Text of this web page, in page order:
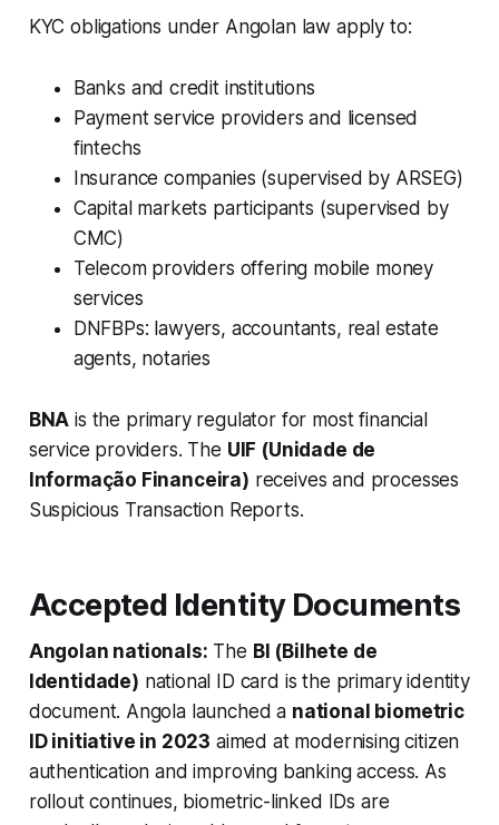
KYC obligations under Angolan law apply to:
Banks and credit institutions
Payment service providers and licensed
fintechs
Insurance companies (supervised by ARSEG)
Capital markets participants (supervised by
CMC)
Telecom providers offering mobile money
services
DNFBPs: lawyers, accountants, real estate
agents, notaries
BNA is the primary regulator for most financial
service providers. The UIF (Unidade de
Informação Financeira) receives and processes
Suspicious Transaction Reports.
Accepted Identity Documents
Angolan nationals: The BI (Bilhete de
Identidade) national ID card is the primary identity
document. Angola launched a national biometric
ID initiative in 2023 aimed at modernising citizen
authentication and improving banking access. As
rollout continues, biometric-linked IDs are